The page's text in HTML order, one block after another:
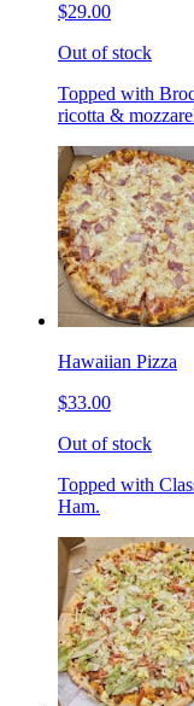
$29.00
Out of stock
Topped with
ricotta &
Hawaiian Pizza
$33.00
Out of stock
Topped with
Ham.